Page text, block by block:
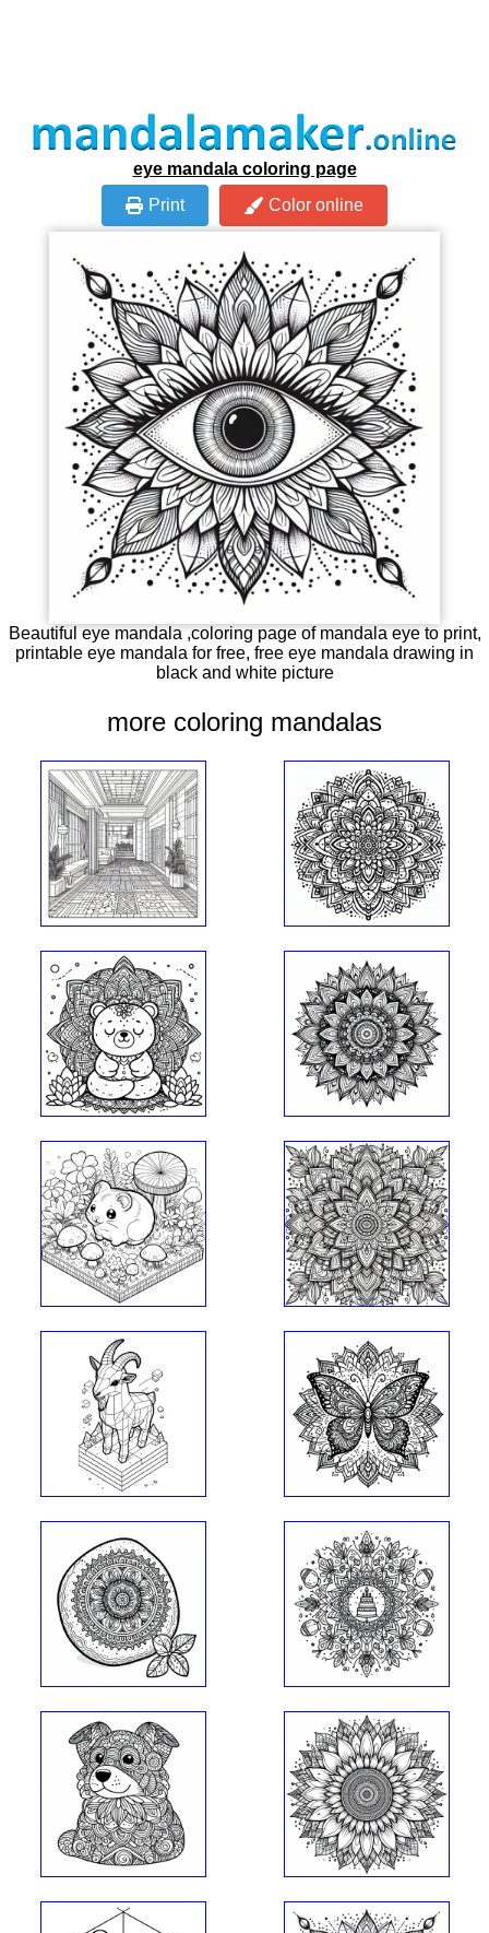
eye mandala coloring page
Print
Color online
Beautiful eye mandala ,coloring page of mandala eye to print,
printable eye mandala for free, free eye mandala drawing in
black and white picture
more coloring mandalas